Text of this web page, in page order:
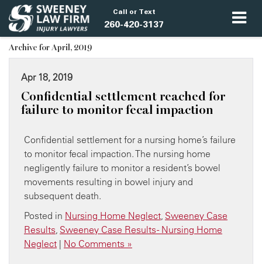
Call or Text
260-420-3137
Archive for April, 2019
Apr 18, 2019
​Confidential settlement reached for
failure to monitor fecal impaction
Confidential settlement for a nursing home’s failure
to monitor fecal impaction. The nursing home
negligently failure to monitor a resident’s bowel
movements resulting in bowel injury and
subsequent death.
Posted in Nursing Home Neglect, Sweeney Case
Results, Sweeney Case Results - Nursing Home
Neglect | No Comments »